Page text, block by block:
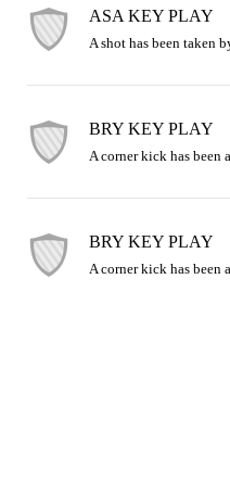
ASA KEY PLAY
A shot has been taken
BRY KEY PLAY
A corner kick has been
BRY KEY PLAY
A corner kick has been